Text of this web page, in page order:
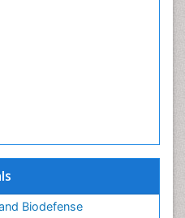
Biodefense